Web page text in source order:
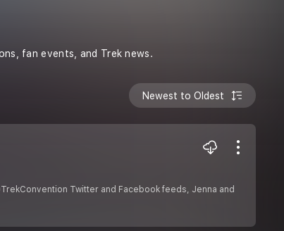
fan events, and Trek news.
Newest to Oldest
Twitter and Facebook feeds, Jenna and